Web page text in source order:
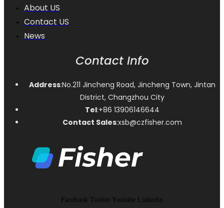
About US
Contact US
News
Contact Info
Address:No.211 Jincheng Road, Jincheng Town, Jintan
District, Changzhou City
Tel:+86 13906146644
Contact Sales:xsb@czfisher.com
Facebook Twitter Youtube Linkedin